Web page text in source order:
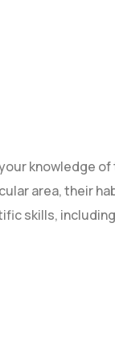
knowledge
area, their
skills,